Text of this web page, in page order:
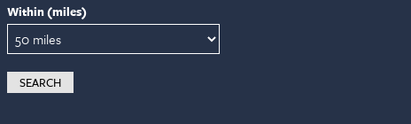
Within (miles)